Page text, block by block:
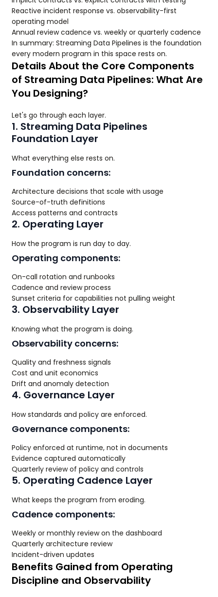
Reactive incident response vs. observability-first
operating model
Annual review cadence vs. weekly or quarterly cadence
In summary: Streaming Data Pipelines is the foundation
every modern program in this space rests on.
Details About the Core Components
of Streaming Data Pipelines: What Are
You Designing?
Let's go through each layer.
1. Streaming Data Pipelines
Foundation Layer
What everything else rests on.
Foundation concerns:
Architecture decisions that scale with usage
Source-of-truth definitions
Access patterns and contracts
2. Operating Layer
How the program is run day to day.
Operating components:
On-call rotation and runbooks
Cadence and review process
Sunset criteria for capabilities not pulling weight
3. Observability Layer
Knowing what the program is doing.
Observability concerns:
Quality and freshness signals
Cost and unit economics
Drift and anomaly detection
4. Governance Layer
How standards and policy are enforced.
Governance components:
Policy enforced at runtime, not in documents
Evidence captured automatically
Quarterly review of policy and controls
5. Operating Cadence Layer
What keeps the program from eroding.
Cadence components:
Weekly or monthly review on the dashboard
Quarterly architecture review
Incident-driven updates
Benefits Gained from Operating
Discipline and Observability